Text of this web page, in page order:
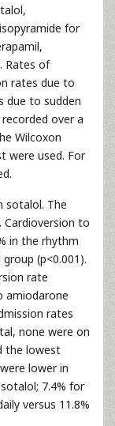
for
Rates of
rates due to
due to sudden
over a
Wilcoxon
were used. For
sotalol. The
Cardioversion to
in the rhythm
(p<0.001).
rate
amiodarone
rates
none were on
the lowest
lower in
7.4% for
versus 11.8%